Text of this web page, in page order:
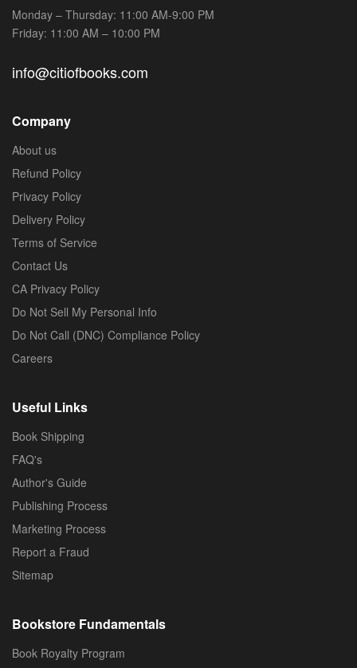
Monday – Thursday: 11:00 AM-9:00 PM
Friday: 11:00 AM – 10:00 PM
info@citiofbooks.com
Company
About us
Refund Policy
Privacy Policy
Delivery Policy
Terms of Service
Contact Us
CA Privacy Policy
Do Not Sell My Personal Info
Do Not Call (DNC) Compliance Policy
Careers
Useful Links
Book Shipping
FAQ's
Author's Guide
Publishing Process
Marketing Process
Report a Fraud
Sitemap
Bookstore Fundamentals
Book Royalty Program